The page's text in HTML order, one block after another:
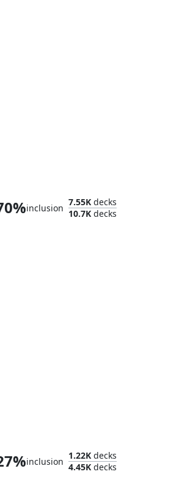
inclusion
7.55K decks
10.7K decks
inclusion
1.22K decks
4.45K decks